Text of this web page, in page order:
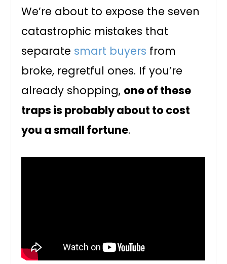
We’re about to expose the seven
catastrophic mistakes that
separate smart buyers from
broke, regretful ones. If you’re
already shopping, one of these
traps is probably about to cost
you a small fortune.